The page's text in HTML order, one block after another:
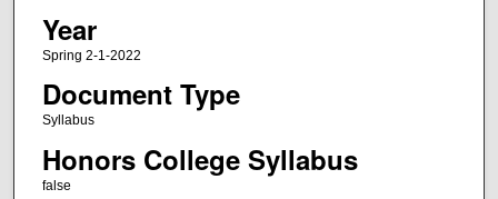
Year
Spring 2-1-2022
Document Type
Syllabus
Honors College Syllabus
false